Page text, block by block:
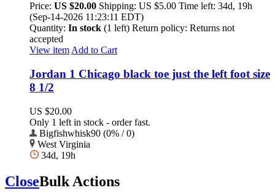
Price: US $20.00 Shipping: US $5.00 Time left: 34d, 19h
(Sep-14-2026 11:23:11 EDT)
Quantity: In stock (1 left) Return policy: Returns not
accepted
View item Add to Cart
Jordan 1 Chicago black toe just the left foot size
8 1/2
US $20.00
Only 1 left in stock - order fast.
Bigfishwhisk90 (0% / 0)
West Virginia
34d, 19h
CloseBulk Actions